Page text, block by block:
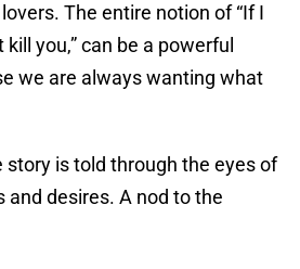
The entire notion of “If I
you,” can be a powerful
we are always wanting what
story is told through the eyes of
and desires. A nod to the